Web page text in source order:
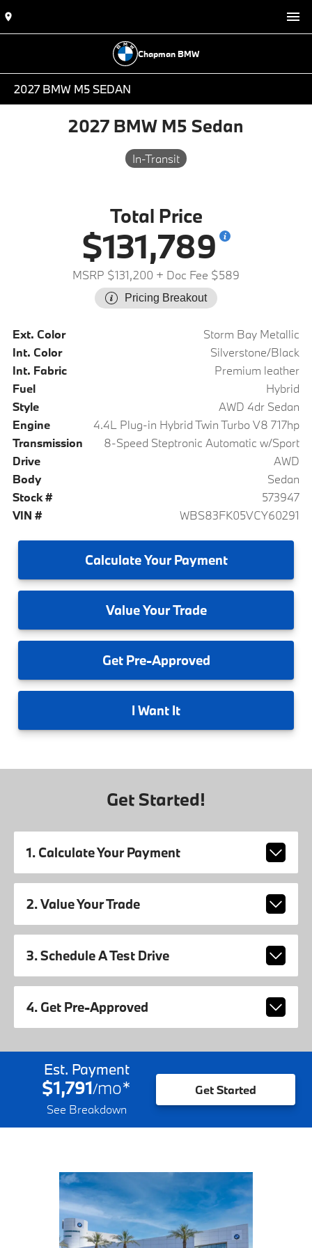
Chapman BMW
2027 BMW M5 SEDAN
2027 BMW M5 Sedan
In-Transit
Total Price
$131,789
MSRP $131,200 + Doc Fee $589
Pricing Breakout
Ext. Color
Storm Bay Metallic
Int. Color
Silverstone/Black
Int. Fabric
Premium leather
Fuel
Hybrid
Style
AWD 4dr Sedan
Engine
4.4L Plug-in Hybrid Twin Turbo V8 717hp
Transmission
8-Speed Steptronic Automatic w/Sport
Drive
AWD
Body
Sedan
Stock #
573947
VIN #
WBS83FK05VCY60291
CalculateYour Payment
ValueYour Trade
GetPre-Approved
I Want It
Get Started!
1. Calculate Your Payment
2. Value Your Trade
3. Schedule A Test Drive
4. Get Pre-Approved
Est. Payment
$1,791/mo*
See Breakdown
Get Started